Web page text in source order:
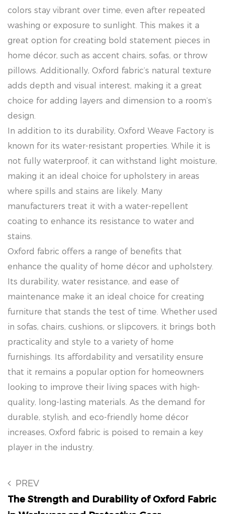
colors stay vibrant over time, even after repeated
washing or exposure to sunlight. This makes it a
great option for creating bold statement pieces in
home décor, such as accent chairs, sofas, or throw
pillows. Additionally, Oxford fabric’s natural texture
adds depth and visual interest, making it a great
choice for adding layers and dimension to a room’s
design.
In addition to its durability, Oxford Weave Factory is
known for its water-resistant properties. While it is
not fully waterproof, it can withstand light moisture,
making it an ideal choice for upholstery in areas
where spills and stains are likely. Many
manufacturers treat it with a water-repellent
coating to enhance its resistance to water and
stains.
Oxford fabric offers a range of benefits that
enhance the quality of home décor and upholstery.
Its durability, water resistance, and ease of
maintenance make it an ideal choice for creating
furniture that stands the test of time. Whether used
in sofas, chairs, cushions, or slipcovers, it brings both
practicality and style to a variety of home
furnishings. Its affordability and versatility ensure
that it remains a popular option for homeowners
looking to improve their living spaces with high-
quality, long-lasting materials. As the demand for
durable, stylish, and eco-friendly home décor
increases, Oxford fabric is poised to remain a key
player in the industry.
PREV
The Strength and Durability of Oxford Fabric